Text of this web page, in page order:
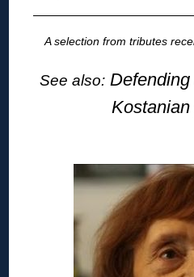
A selection from tributes
See also: Defending
Kostanian